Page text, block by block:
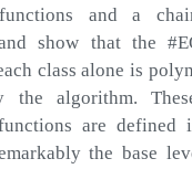
and a
show that the
class alone is
the algorithm.
are defined
the base